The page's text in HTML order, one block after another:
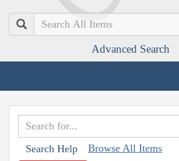
Search
Advanced Search
Search Help Browse All Items